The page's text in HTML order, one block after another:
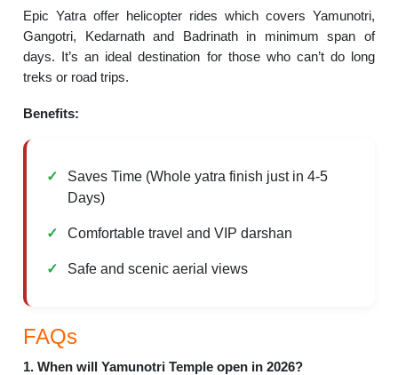
Epic Yatra offer helicopter rides which covers Yamunotri,
Gangotri, Kedarnath and Badrinath in minimum span of
days. It’s an ideal destination for those who can’t do long
treks or road trips.
Benefits:
Saves Time (Whole yatra finish just in 4-5
Days)
Comfortable travel and VIP darshan
Safe and scenic aerial views
FAQs
1. When will Yamunotri Temple open in 2026?